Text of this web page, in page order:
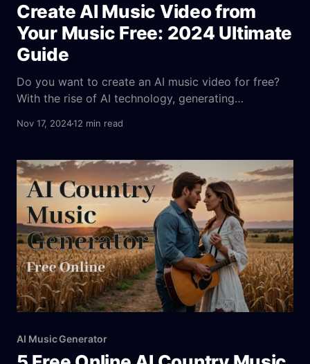
Create AI Music Video from
Your Music Free: 2024 Ultimate
Guide
Do you want to create an AI music video for free?
With the rise of AI technology, generating
everyone, including those with zero technical
users to create visually stunning, AI-generated
music videos simply by uploading
Nov 17, 202412 min read
AI Music Generator